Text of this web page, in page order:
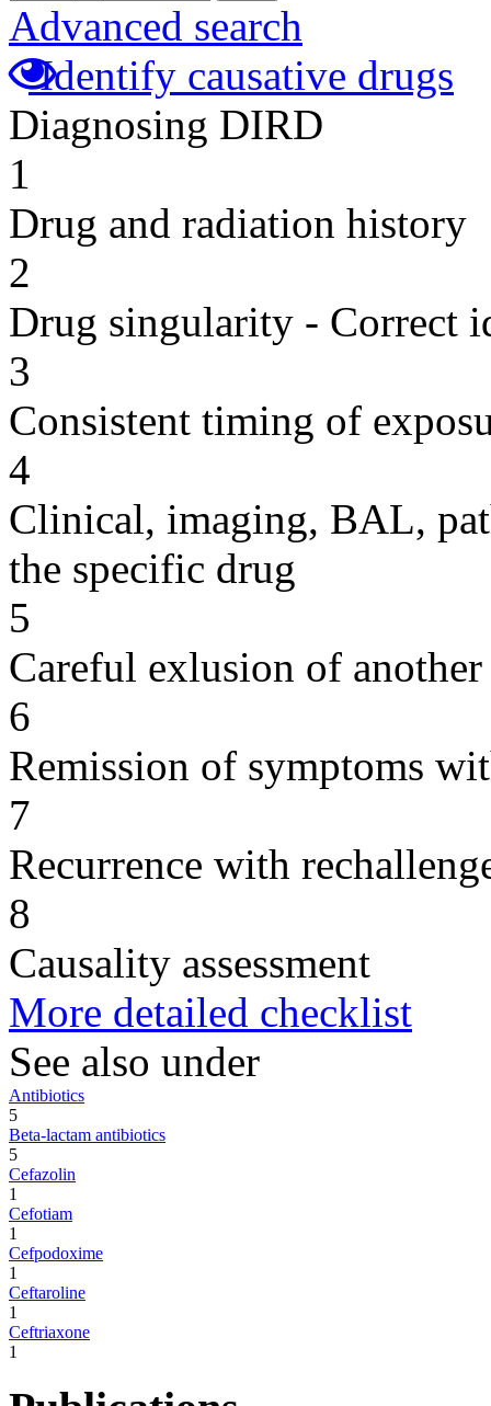
Advanced search
Identify causative drugs
Diagnosing DIRD
1
Drug and radiation history
2
Drug singularity - Correct
3
Consistent timing of
4
Clinical, imaging, BAL,
the specific drug
5
Careful exlusion of another
6
Remission of symptoms
7
Recurrence with
8
Causality assessment
More detailed checklist
See also under
Antibiotics
5
Beta-lactam antibiotics
5
Cefazolin
1
Cefotiam
1
Cefpodoxime
1
Ceftaroline
1
Ceftriaxone
1